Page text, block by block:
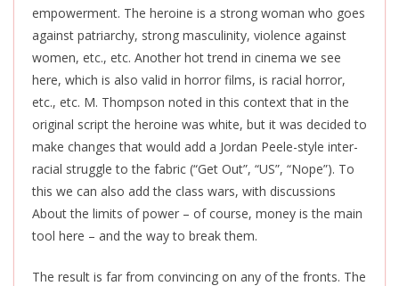
empowerment. The heroine is a strong woman who goes
against patriarchy, strong masculinity, violence against
women, etc., etc. Another hot trend in cinema we see
here, which is also valid in horror films, is racial horror,
etc., etc. M. Thompson noted in this context that in the
original script the heroine was white, but it was decided to
make changes that would add a Jordan Peele-style inter-
racial struggle to the fabric (“Get Out”, “US”, “Nope”). To
this we can also add the class wars, with discussions
About the limits of power – of course, money is the main
tool here – and the way to break them.
The result is far from convincing on any of the fronts. The